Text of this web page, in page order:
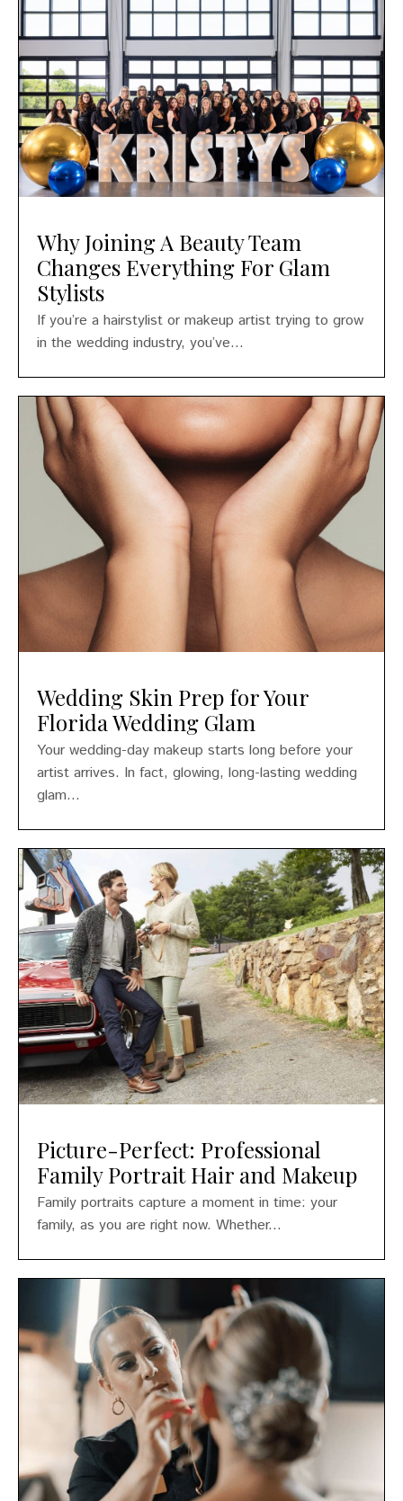
Why Joining A Beauty Team
Changes Everything For Glam
Stylists
If you’re a hairstylist or makeup artist trying to grow
in the wedding industry, you’ve...
Wedding Skin Prep for Your
Florida Wedding Glam
Your wedding-day makeup starts long before your
artist arrives. In fact, glowing, long-lasting wedding
glam...
Picture-Perfect: Professional
Family Portrait Hair and Makeup
Family portraits capture a moment in time: your
family, as you are right now. Whether...